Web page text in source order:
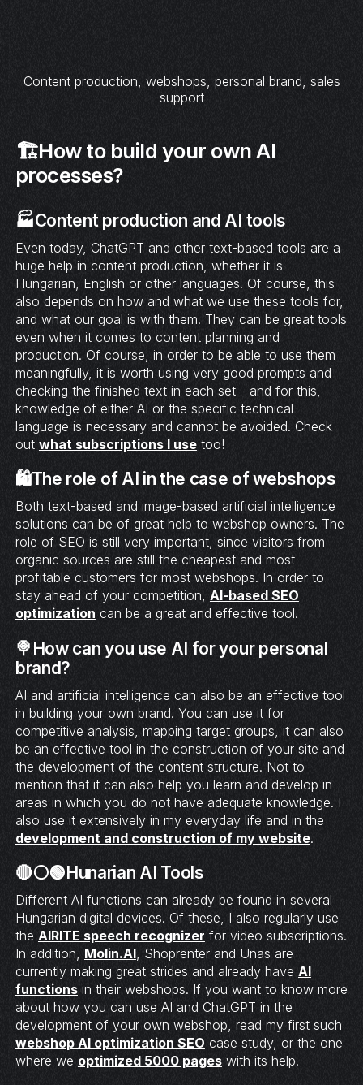
Content production, webshops, personal brand, sales
support
🏗️How to build your own AI
processes?
🏭Content production and AI tools
Even today, ChatGPT and other text-based tools are a
huge help in content production, whether it is
Hungarian, English or other languages. Of course, this
also depends on how and what we use these tools for,
and what our goal is with them. They can be great tools
even when it comes to content planning and
production. Of course, in order to be able to use them
meaningfully, it is worth using very good prompts and
checking the finished text in each set - and for this,
knowledge of either AI or the specific technical
language is necessary and cannot be avoided. Check
out what subscriptions I usetoo!
🛍️The role of AI in the case of webshops
Both text-based and image-based artificial intelligence
solutions can be of great help to webshop owners. The
role of SEO is still very important, since visitors from
organic sources are still the cheapest and most
profitable customers for most webshops. In order to
stay ahead of your competition, AI-based SEO
optimization can be a great and effective tool.
🍭How can you use AI for your personal
brand?
AI and artificial intelligence can also be an effective tool
in building your own brand. You can use it for
competitive analysis, mapping target groups, it can also
be an effective tool in the construction of your site and
the development of the content structure. Not to
mention that it can also help you learn and develop in
areas in which you do not have adequate knowledge. I
also use it extensively in my everyday life and in the
development and construction of my website.
🔴⚪🟢Hunarian AI Tools
Different AI functions can already be found in several
Hungarian digital devices. Of these, I also regularly use
the AIRITE speech recognizer for video subscriptions.
In addition, Molin.AI, Shoprenter and Unas are
currently making great strides and already have AI
functionsin their webshops. If you want to know more
about how you can use AI and ChatGPT in the
development of your own webshop, read my first such
webshop AI optimization SEO case study, or the one
where we optimized 5000 pageswith its help.